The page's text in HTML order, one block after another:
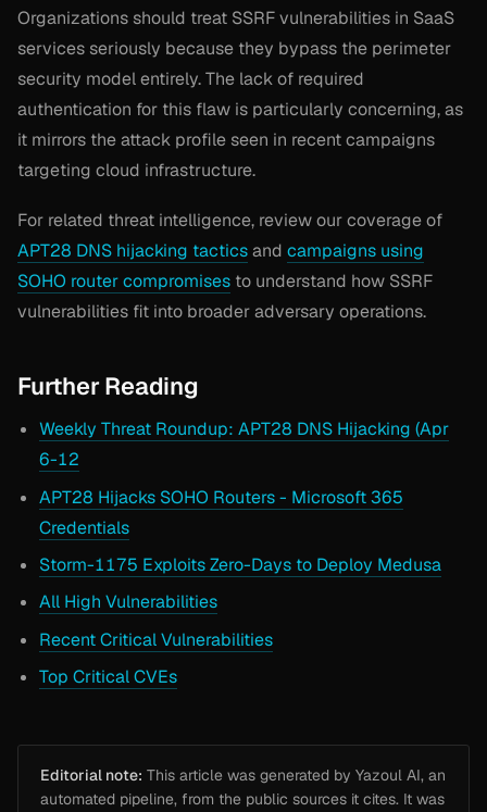
Organizations should treat SSRF vulnerabilities in SaaS
services seriously because they bypass the perimeter
security model entirely. The lack of required
authentication for this flaw is particularly concerning, as
it mirrors the attack profile seen in recent campaigns
targeting cloud infrastructure.
For related threat intelligence, review our coverage of
APT28 DNS hijacking tacticsand campaigns using
SOHO router compromises to understand how SSRF
vulnerabilities fit into broader adversary operations.
Further Reading
Weekly Threat Roundup: APT28 DNS Hijacking (Apr
6-12
APT28 Hijacks SOHO Routers - Microsoft 365
Credentials
Storm-1175 Exploits Zero-Days to Deploy Medusa
All High Vulnerabilities
Recent Critical Vulnerabilities
Top Critical CVEs
Editorial note: This article was generated by Yazoul AI, an
automated pipeline, from the public sources it cites. It was